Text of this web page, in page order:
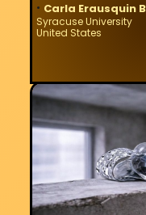
· Carla Erausquin
Syracuse University
United States